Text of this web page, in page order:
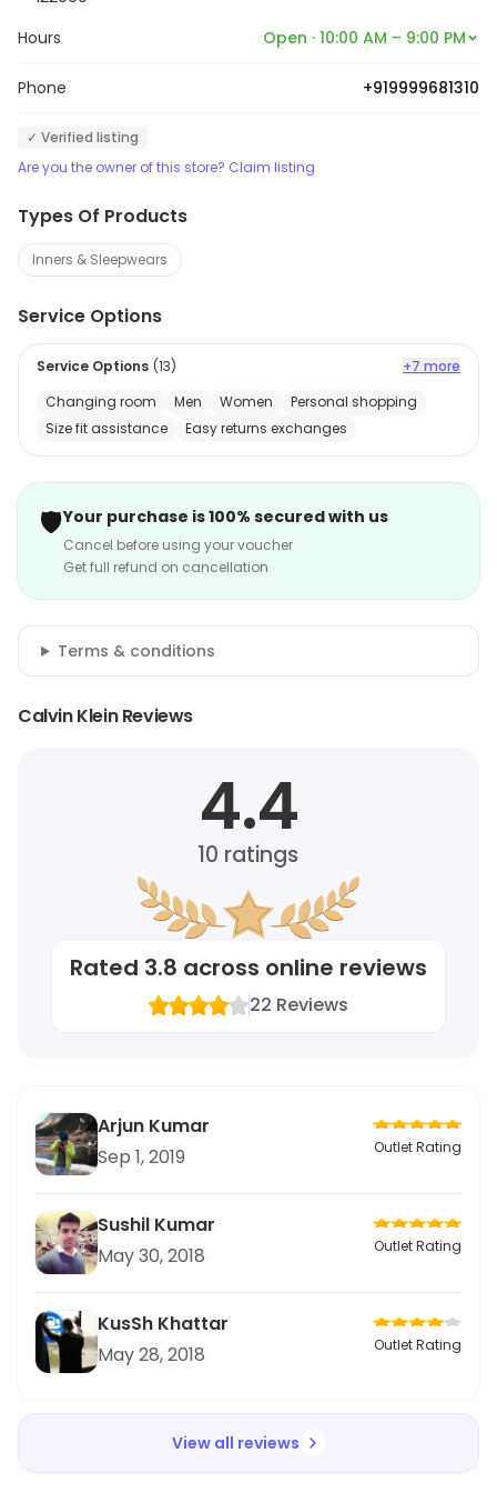
Hours Open · 10:00 AM – 9:00 PM
Phone +919999681310
✓ Verified listing
Are you the owner of this store? Claim listing
Types Of Products
Inners & Sleepwears
Service Options
Service Options (13)
+7 more
Changing room
Men Women
Personal shopping
Size fit assistance
Easy returns exchanges
🛡️Your purchase is 100% secured with us
Cancel before using your voucher
Get full refund on cancellation
Terms & conditions
Calvin Klein Reviews
4.4
10 ratings
Rated 3.8 across online reviews
22 Reviews
Arjun Kumar
Sep 1, 2019
Outlet Rating
Sushil Kumar
May 30, 2018
Outlet Rating
KusSh Khattar
May 28, 2018
Outlet Rating
View all reviews